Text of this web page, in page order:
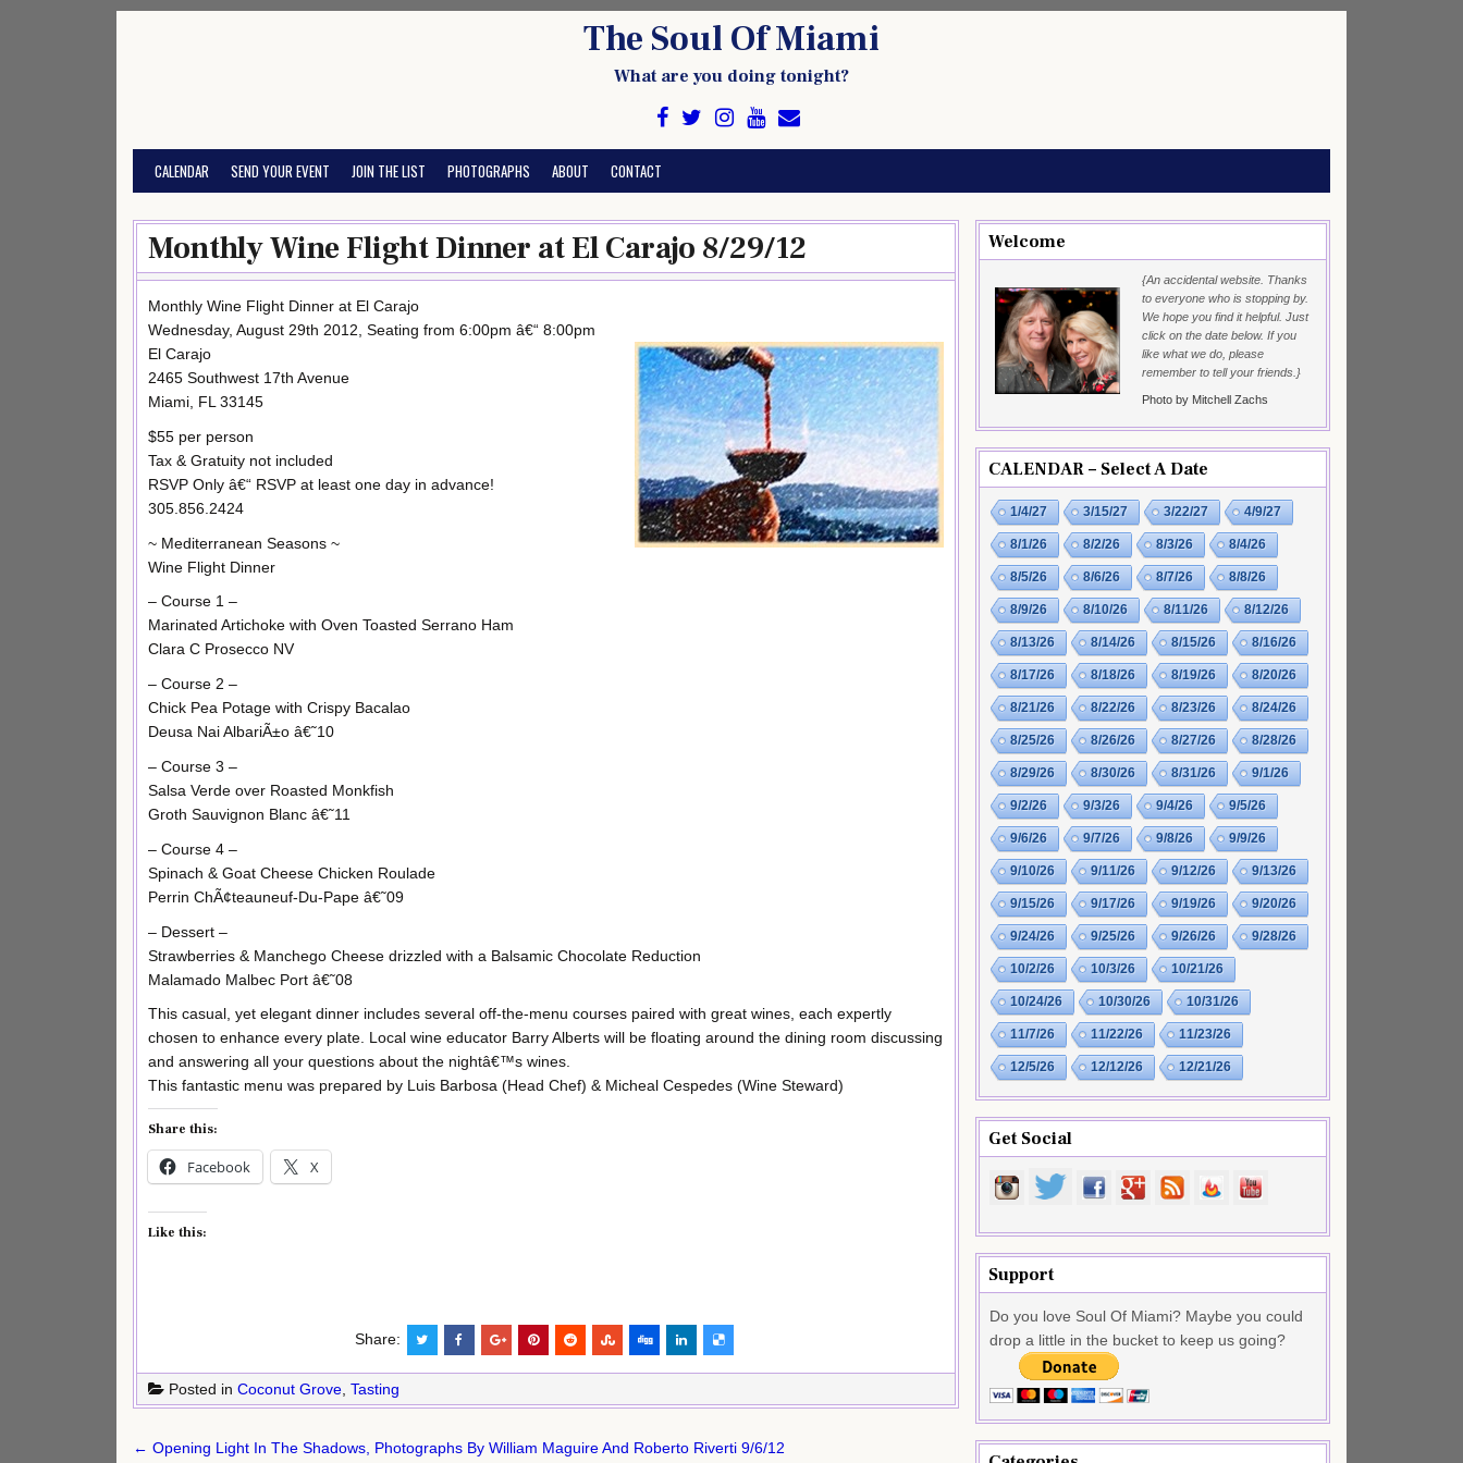
The Soul Of Miami
What are you doing tonight?
CALENDAR SEND YOUR EVENT JOIN THE LIST PHOTOGRAPHS ABOUT CONTACT
Monthly Wine Flight Dinner at El Carajo 8/29/12
Monthly Wine Flight Dinner at El Carajo
Wednesday, August 29th 2012, Seating from 6:00pm â€“ 8:00pm
El Carajo
2465 Southwest 17th Avenue
Miami, FL 33145
$55 per person
Tax & Gratuity not included
RSVP Only â€“ RSVP at least one day in advance!
305.856.2424
~ Mediterranean Seasons ~
Wine Flight Dinner
– Course 1 –
Marinated Artichoke with Oven Toasted Serrano Ham
Clara C Prosecco NV
– Course 2 –
Chick Pea Potage with Crispy Bacalao
Deusa Nai AlbariÃ±o â€˜10
– Course 3 –
Salsa Verde over Roasted Monkfish
Groth Sauvignon Blanc â€˜11
– Course 4 –
Spinach & Goat Cheese Chicken Roulade
Perrin ChÃ¢teauneuf-Du-Pape â€˜09
– Dessert –
Strawberries & Manchego Cheese drizzled with a Balsamic Chocolate Reduction
Malamado Malbec Port â€˜08
This casual, yet elegant dinner includes several off-the-menu courses paired with great wines, each expertly
chosen to enhance every plate. Local wine educator Barry Alberts will be floating around the dining room discussing
and answering all your questions about the nightâ€™s wines.
This fantastic menu was prepared by Luis Barbosa (Head Chef) & Micheal Cespedes (Wine Steward)
Share this:
Facebook X
Like this:
Share:
Posted in Coconut Grove Tasting
Post
← Opening Light In The Shadows, Photographs By William Maguire And Roberto Riverti 9/6/12
Welcome
{An accidental website. Thanks
to everyone who is stopping by.
We hope you find it helpful. Just
click on the date below. If you
like what we do, please
remember to tell your friends.}
Photo by Mitchell Zachs
CALENDAR – Select A Date
1/4/27 3/15/27 3/22/27 4/9/27
8/1/26 8/2/26 8/3/26 8/4/26
8/5/26 8/6/26 8/7/26 8/8/26
8/9/26 8/10/26 8/11/26 8/12/26
8/13/26 8/14/26 8/15/26 8/16/26
8/17/26 8/18/26 8/19/26 8/20/26
8/21/26 8/22/26 8/23/26 8/24/26
8/25/26 8/26/26 8/27/26 8/28/26
8/29/26 8/30/26 8/31/26 9/1/26
9/2/26 9/3/26 9/4/26 9/5/26
9/6/26 9/7/26 9/8/26 9/9/26
9/10/26 9/11/26 9/12/26 9/13/26
9/15/26 9/17/26 9/19/26 9/20/26
9/24/26 9/25/26 9/26/26 9/28/26
10/2/26 10/3/26 10/21/26
10/24/26 10/30/26 10/31/26
11/7/26 11/22/26 11/23/26
12/5/26 12/12/26 12/21/26
Get Social
Support
Do you love Soul Of Miami? Maybe you could
drop a little in the bucket to keep us going?